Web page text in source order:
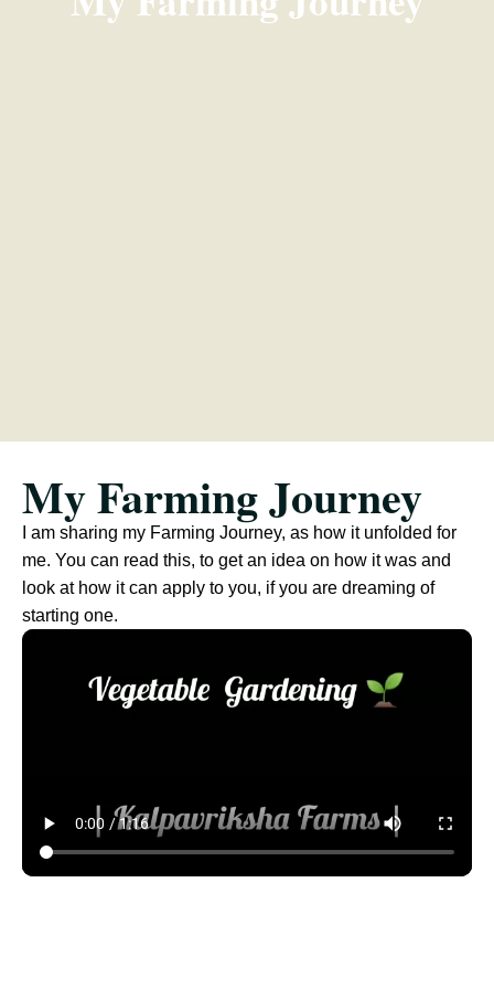
My Farming Journey
I am sharing my Farming Journey, as how it unfolded for
me. You can read this, to get an idea on how it was and
look at how it can apply to you, if you are dreaming of
starting one.